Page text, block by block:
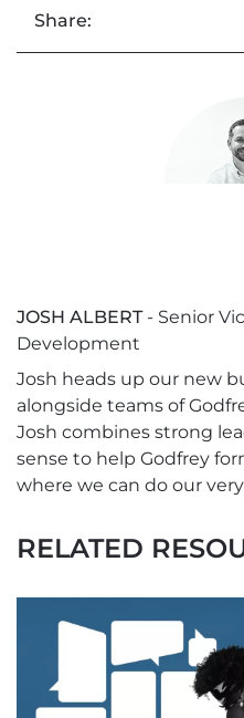
Share:
JOSH ALBERT - Senior
Development
Josh heads up our new
alongside teams of
Josh combines strong
sense to help Godfrey
where we can do our
RELATED